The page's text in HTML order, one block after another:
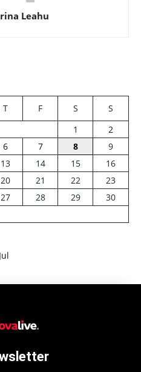
Leahu
T F S
S
1
2
6 7 8
9
13 14 15
16
20 21 22
23
27 28 29
30